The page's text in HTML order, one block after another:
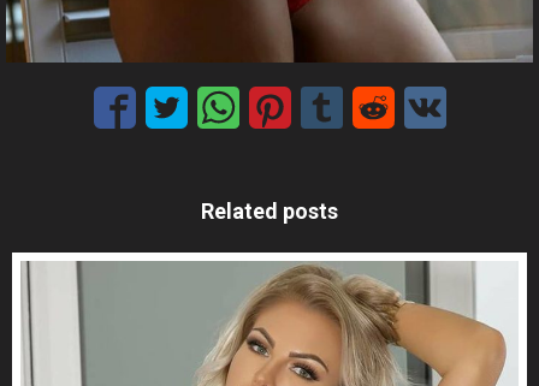
Related posts